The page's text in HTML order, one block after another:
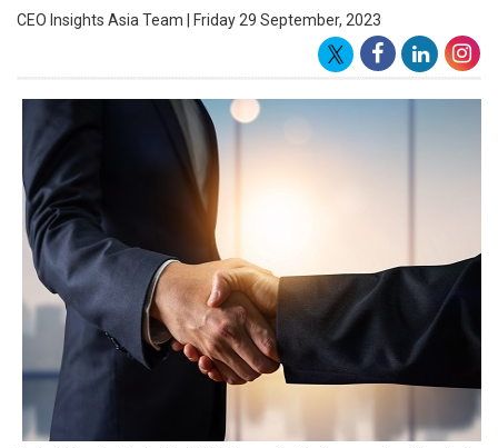
CEO Insights Asia Team | Friday 29 September, 2023